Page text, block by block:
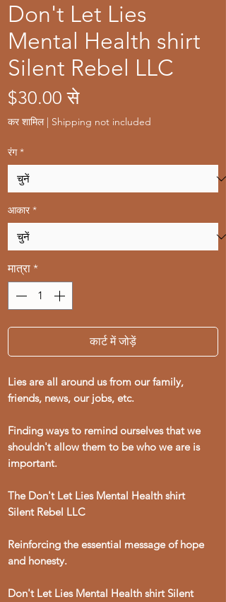
Don't Let Lies
Mental Health shirt
Silent Rebel LLC
$30.00 सेबिक्री
मूल्य
कर शामिल| Shipping not included
रंग *
आकार *
मात्रा *
कार्ट में जोड़ें
Lies are all around us from our family,
friends, news, our jobs, etc.
Finding ways to remind ourselves that we
shouldn't allow them to be who we are is
important.
The Don't Let Lies Mental Health shirt
Silent Rebel LLC
Reinforcing the essential message of hope
and honesty.
Don't Let Lies Mental Health shirt Silent